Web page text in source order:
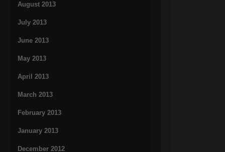
August 2013
July 2013
June 2013
May 2013
April 2013
March 2013
February 2013
January 2013
December 2012